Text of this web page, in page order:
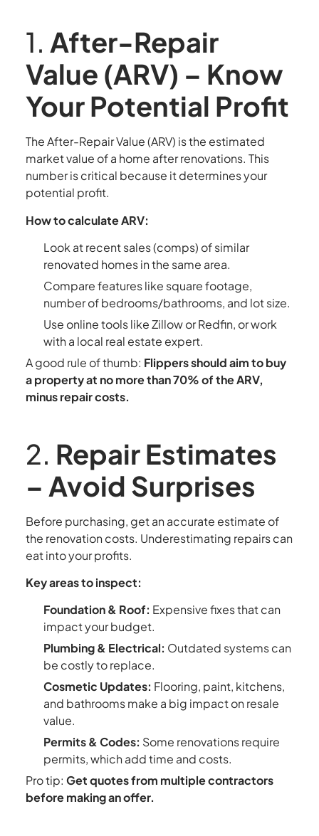
1. After-Repair
Value (ARV) – Know
Your Potential Profit
The After-Repair Value (ARV) is the estimated
market value of a home after renovations. This
number is critical because it determines your
potential profit.
How to calculate ARV:
Look at recent sales (comps) of similar
renovated homes in the same area.
Compare features like square footage,
number of bedrooms/bathrooms, and lot size.
Use online tools like Zillow or Redfin, or work
with a local real estate expert.
A good rule of thumb: Flippers should aim to buy
a property at no more than 70% of the ARV,
minus repair costs.
2. Repair Estimates
– Avoid Surprises
Before purchasing, get an accurate estimate of
the renovation costs. Underestimating repairs can
eat into your profits.
Key areas to inspect:
Foundation & Roof: Expensive fixes that can
impact your budget.
Plumbing & Electrical: Outdated systems can
be costly to replace.
Cosmetic Updates: Flooring, paint, kitchens,
and bathrooms make a big impact on resale
value.
Permits & Codes: Some renovations require
permits, which add time and costs.
Pro tip: Get quotes from multiple contractors
before making an offer.